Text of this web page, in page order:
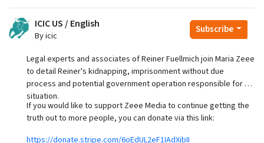
ICIC US / English
By icic
Subscribe
Legal experts and associates of Reiner Fuellmich join Maria Zeee
to detail Reiner's kidnapping, imprisonment without due
process and potential government operation responsible for his
situation.
If you would like to support Zeee Media to continue getting the
truth out to more people, you can donate via this link:
https://donate.stripe.com/6oEdUL2eF1IAdXibII